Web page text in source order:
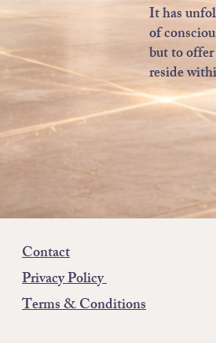
It has
of
but to
reside
Contact
Privacy Policy
Terms & Conditions